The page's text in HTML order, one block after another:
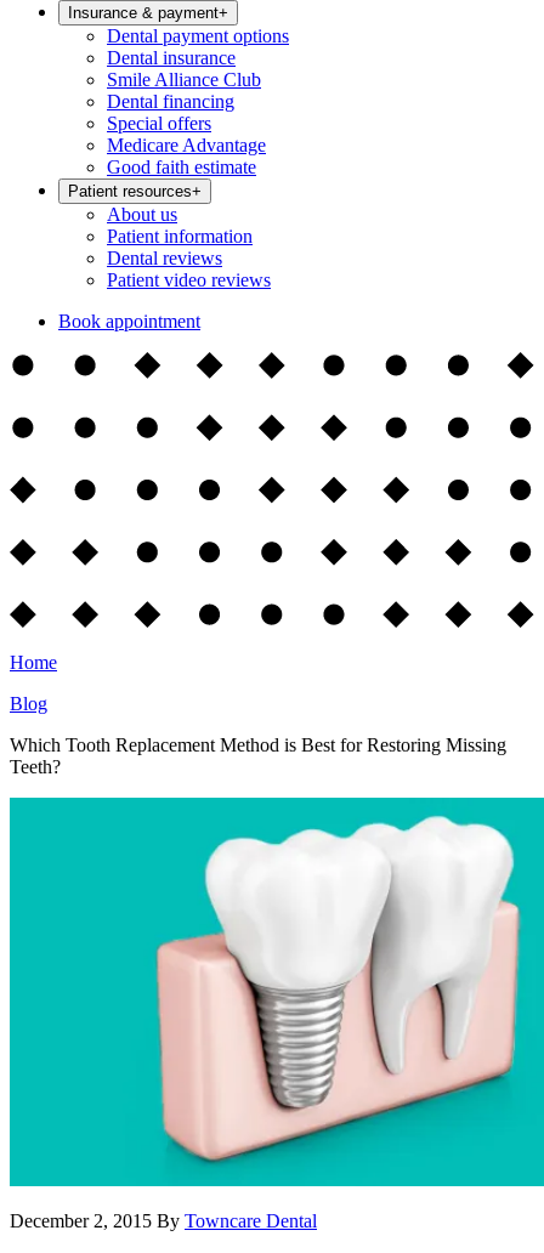
Insurance & payment+
Dental payment options
Dental insurance
Smile Alliance Club
Dental financing
Special offers
Medicare Advantage
Good faith estimate
Patient resources+
About us
Patient information
Dental reviews
Patient video reviews
Book appointment
Home
Blog
Which Tooth Replacement Method is Best for Restoring Missing
Teeth?
December 2, 2015 By Towncare Dental